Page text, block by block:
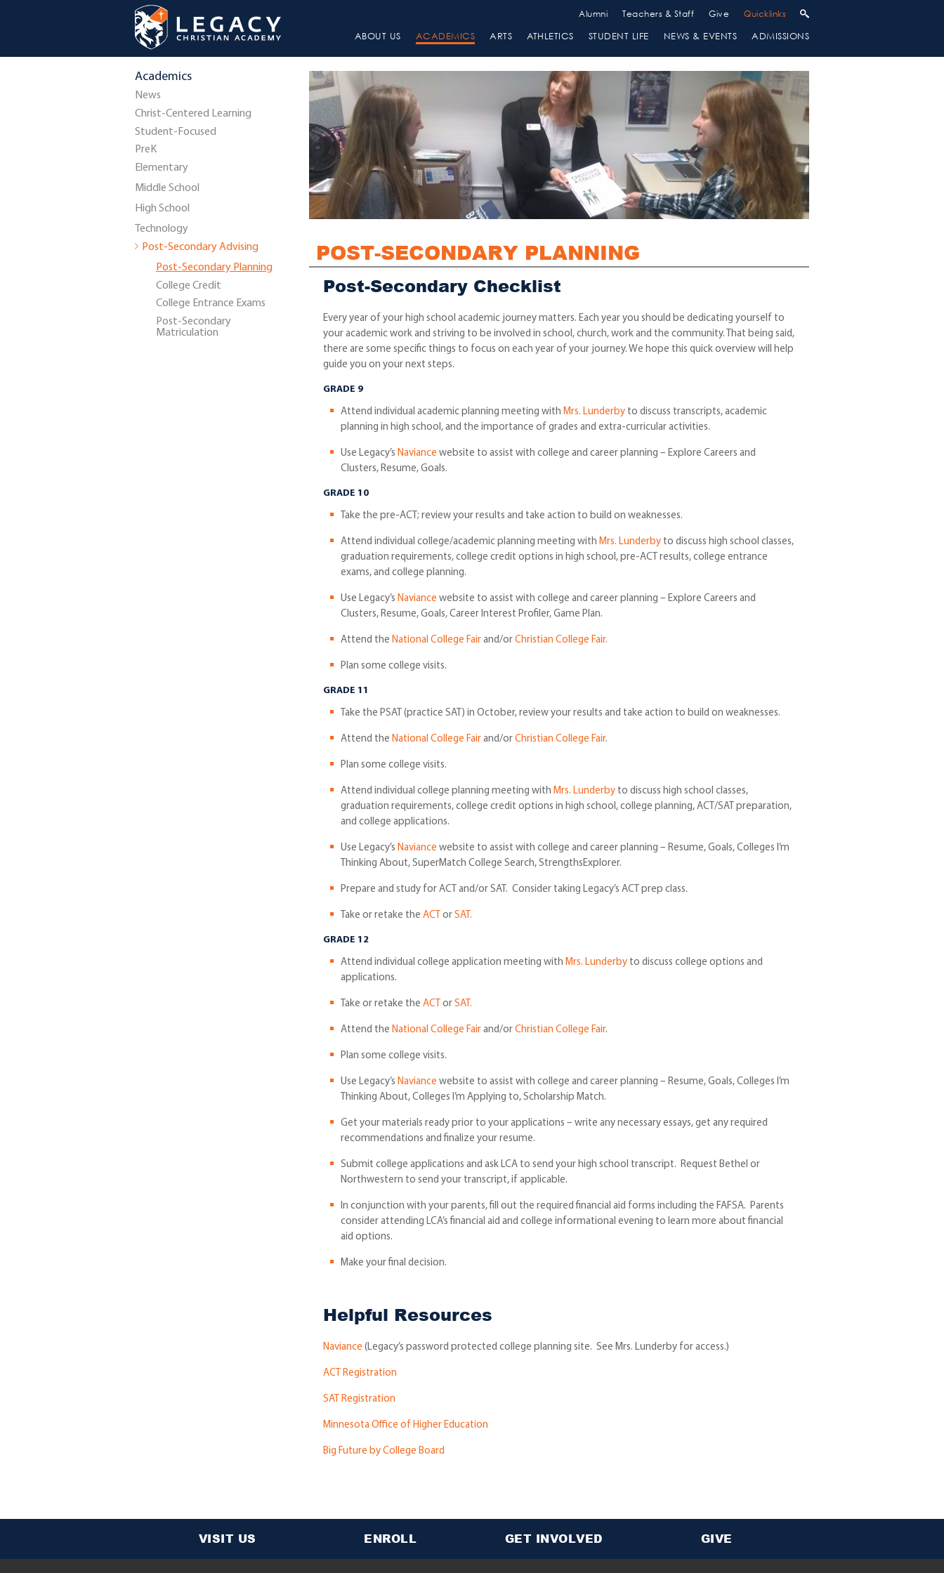
Alumni Teachers & Staff Give
Quicklinks
ABOUT US
ACADEMICS ARTS ATHLETICS STUDENT LIFE NEWS & EVENTS ADMISSIONS
POST-SECONDARY PLANNING
Post-Secondary Checklist
Every year of your high school academic journey matters. Each year you should be dedicating yourself to
your academic work and striving to be involved in school, church, work and the community. That being said,
there are some specific things to focus on each year of your journey. We hope this quick overview will help
guide you on your next steps.
GRADE 9
Attend individual academic planning meeting with Mrs. Lunderbyto discuss transcripts, academic
planning in high school, and the importance of grades and extra-curricular activities.
Use Legacy’s Naviance website to assist with college and career planning – Explore Careers and
Clusters, Resume, Goals.
GRADE 10
Take the pre-ACT; review your results and take action to build on weaknesses.
Attend individual college/academic planning meeting with Mrs. Lunderbyto discuss high school classes,
graduation requirements, college credit options in high school, pre-ACT results, college entrance
exams, and college planning.
Use Legacy’s Naviance website to assist with college and career planning – Explore Careers and
Clusters, Resume, Goals, Career Interest Profiler, Game Plan.
Attend the National College Fairand/or Christian College Fair.
Plan some college visits.
GRADE 11
Take the PSAT (practice SAT) in October, review your results and take action to build on weaknesses.
Attend the National College Fairand/or Christian College Fair.
Plan some college visits.
Attend individual college planning meeting with Mrs. Lunderbyto discuss high school classes,
graduation requirements, college credit options in high school, college planning, ACT/SAT preparation,
and college applications.
Use Legacy’s Naviance website to assist with college and career planning – Resume, Goals, Colleges I’m
Thinking About, SuperMatch College Search, StrengthsExplorer.
Prepare and study for ACT and/or SAT. Consider taking Legacy’s ACT prep class.
Take or retake the ACT or SAT.
GRADE 12
Attend individual college application meeting with Mrs. Lunderbyto discuss college options and
applications.
Take or retake the ACT or SAT.
Attend the National College Fairand/or Christian College Fair.
Plan some college visits.
Use Legacy’s Naviance website to assist with college and career planning – Resume, Goals, Colleges I’m
Thinking About, Colleges I’m Applying to, Scholarship Match.
Get your materials ready prior to your applications – write any necessary essays, get any required
recommendations and finalize your resume.
Submit college applications and ask LCA to send your high school transcript. Request Bethel or
Northwestern to send your transcript, if applicable.
In conjunction with your parents, fill out the required financial aid forms including the FAFSA. Parents
consider attending LCA’s financial aid and college informational evening to learn more about financial
aid options.
Make your final decision.
Helpful Resources
Naviance (Legacy’s password protected college planning site. See Mrs. Lunderby for access.)
ACT Registration
SAT Registration
Minnesota Office of Higher Education
Big Future by College Board
Academics
News
Christ-Centered Learning
Student-Focused
PreK
Elementary
Middle School
High School
Technology
Post-Secondary Advising
Post-Secondary Planning
College Credit
College Entrance Exams
Post-Secondary
Matriculation
VISIT US ENROLL GET INVOLVED GIVE